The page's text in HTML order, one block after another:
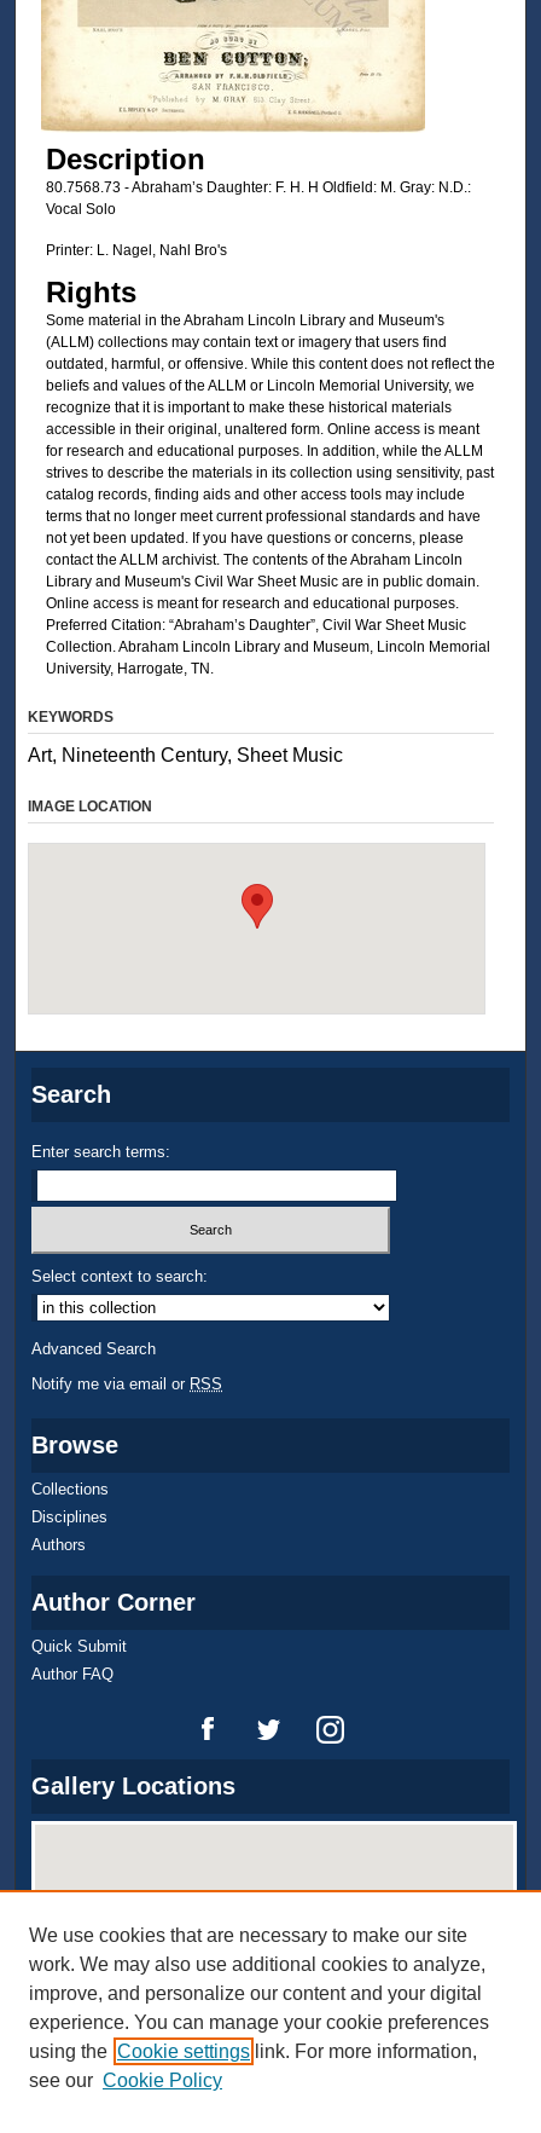
Description
80.7568.73 - Abraham’s Daughter: F. H. H Oldfield: M. Gray: N.D.:
Vocal Solo
Printer: L. Nagel, Nahl Bro's
Rights
Some material in the Abraham Lincoln Library and Museum's
(ALLM) collections may contain text or imagery that users find
outdated, harmful, or offensive. While this content does not reflect the
beliefs and values of the ALLM or Lincoln Memorial University, we
recognize that it is important to make these historical materials
accessible in their original, unaltered form. Online access is meant
for research and educational purposes. In addition, while the ALLM
strives to describe the materials in its collection using sensitivity, past
catalog records, finding aids and other access tools may include
terms that no longer meet current professional standards and have
not yet been updated. If you have questions or concerns, please
contact the ALLM archivist. The contents of the Abraham Lincoln
Library and Museum's Civil War Sheet Music are in public domain.
Online access is meant for research and educational purposes.
Preferred Citation: “Abraham’s Daughter”, Civil War Sheet Music
Collection. Abraham Lincoln Library and Museum, Lincoln Memorial
University, Harrogate, TN.
KEYWORDS
Art, Nineteenth Century, Sheet Music
IMAGE LOCATION
Search
Enter search terms:
Select context to search:
Advanced Search
Notify me via email or RSS
Browse
Collections
Disciplines
Authors
Author Corner
Quick Submit
Author FAQ
Gallery Locations
View gallery on map
View gallery in Google Earth
We use cookies that are necessary to make our site
work. We may also use additional cookies to analyze,
improve, and personalize our content and your digital
experience. You can manage your cookie preferences
using the Cookie settings link. For more information,
see our Cookie Policy